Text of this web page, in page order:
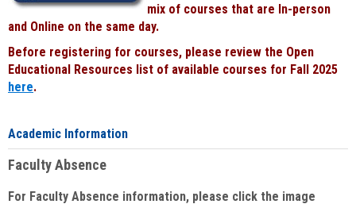
mix of courses that are In-person
and Online on the same day.
Before registering for courses, please review the Open
Educational Resources list of available courses for Fall 2025
here.
Academic Information
Faculty Absence
For Faculty Absence information, please click the image